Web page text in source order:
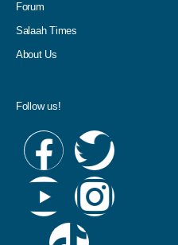
Forum
Salaah Times
About Us
Follow us!